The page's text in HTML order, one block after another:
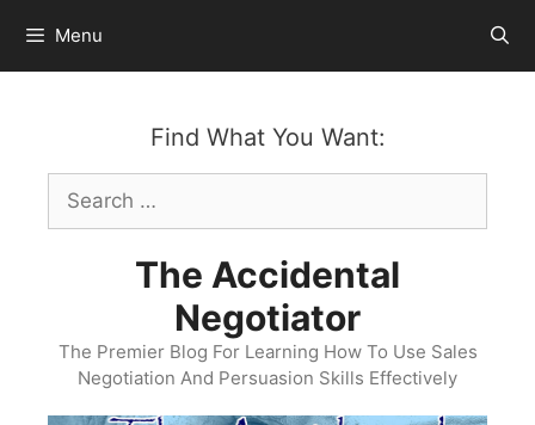
content
Menu
Find What You Want:
Search
for:
The Accidental
Negotiator
The Premier Blog For Learning How To Use Sales
Negotiation And Persuasion Skills Effectively